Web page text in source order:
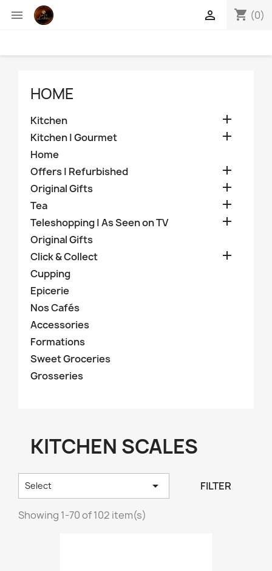
 shopping_cart (0)

HOME
Kitchen 
Kitchen | Gourmet 
Home
Offers | Refurbished

Original Gifts 
Tea 
Teleshopping | As Seen on TV 
Original Gifts
Click & Collect

Cupping
Epicerie
Nos Cafés
Accessories
Formations
Sweet Groceries
Grosseries
KITCHEN SCALES
Select  FILTER
Showing 1-70 of 102 item(s)